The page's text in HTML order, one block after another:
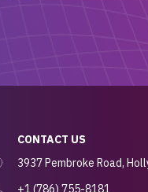
CONTACT US
3937 Pembroke Road,
+1 (786) 755-8181